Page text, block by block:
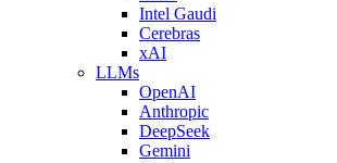
Intel Gaudi
Cerebras
xAI
LLMs
OpenAI
Anthropic
DeepSeek
Gemini